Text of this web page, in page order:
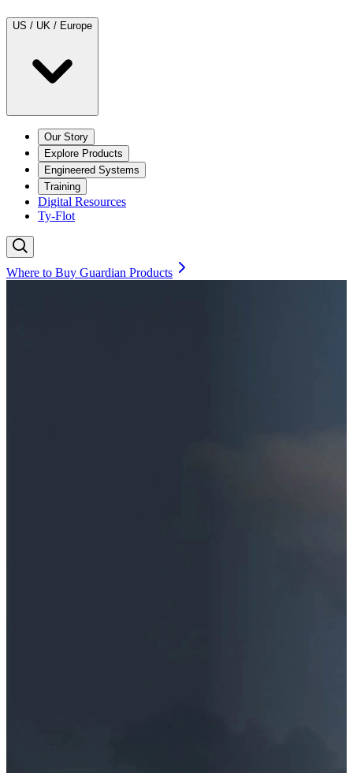
US / UK / Europe
Our Story
Explore Products
Engineered Systems
Training
Digital Resources
Ty-Flot
Where to Buy Guardian Products